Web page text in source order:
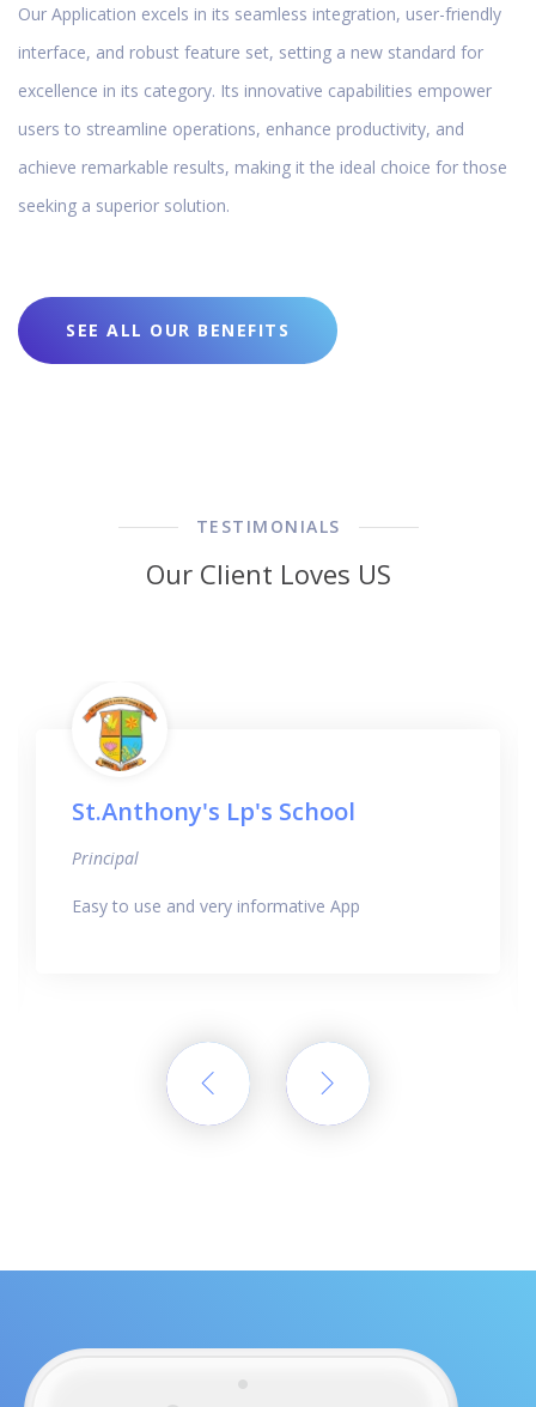
Our Application excels in its seamless integration, user-friendly
interface, and robust feature set, setting a new standard for
excellence in its category. Its innovative capabilities empower
users to streamline operations, enhance productivity, and
achieve remarkable results, making it the ideal choice for those
seeking a superior solution.
SEE ALL OUR BENEFITS
TESTIMONIALS
Our Client Loves US
St.Anthony's Lp's School
Principal
Easy to use and very informative App